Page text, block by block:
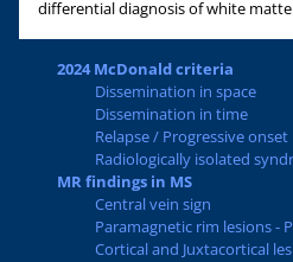
differential diagnosis of white
2024 McDonald criteria
Dissemination in space
Dissemination in time
Relapse / Progressive onset
Radiologically isolated
MR findings in MS
Central vein sign
Paramagnetic rim lesions -
Cortical and Juxtacortical